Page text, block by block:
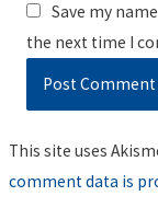
Save my
the next time I
This site uses
comment data is